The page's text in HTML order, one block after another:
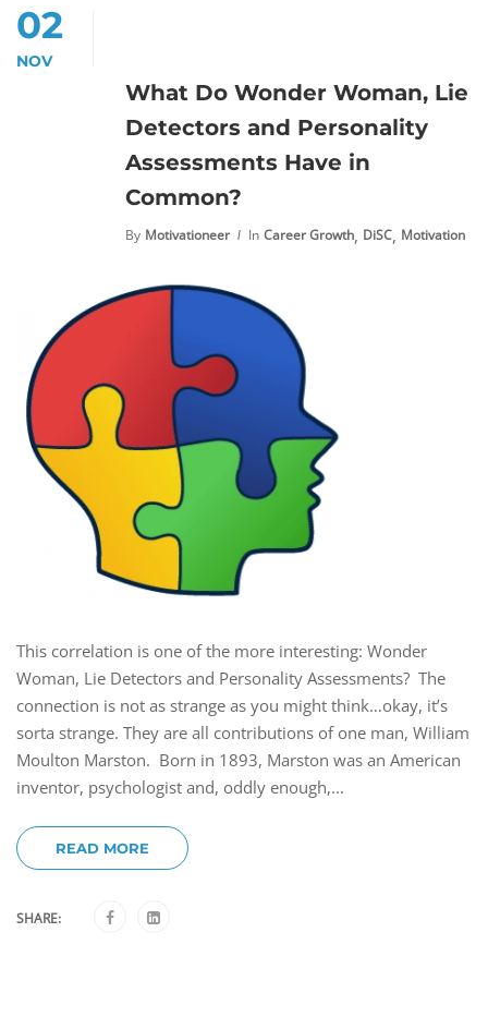
02
NOV
What Do Wonder Woman, Lie
Detectors and Personality
Assessments Have in
Common?
By Motivationeer In Career Growth, DiSC, Motivation
This correlation is one of the more interesting: Wonder
Woman, Lie Detectors and Personality Assessments? The
connection is not as strange as you might think…okay, it’s
sorta strange. They are all contributions of one man, William
Moulton Marston. Born in 1893, Marston was an American
inventor, psychologist and, oddly enough,...
READ MORE
SHARE: